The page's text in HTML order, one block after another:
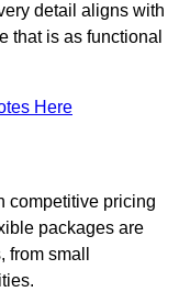
detail aligns with
that is as functional
Here
competitive pricing
packages are
small